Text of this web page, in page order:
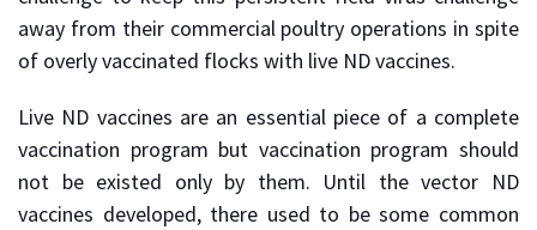
away from their commercial poultry operations in spite
of overly vaccinated flocks with live ND vaccines.
Live ND vaccines are an essential piece of a complete
vaccination program but vaccination program should
not be existed only by them. Until the vector ND
vaccines developed, there used to be some common